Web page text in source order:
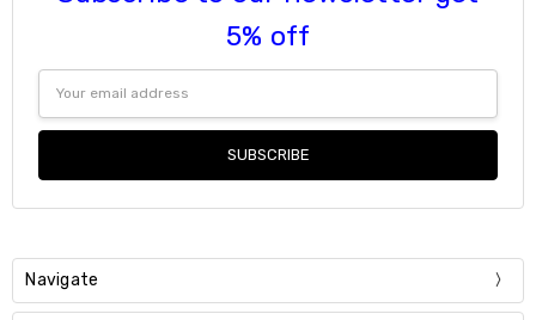
5% off
Address
Navigate